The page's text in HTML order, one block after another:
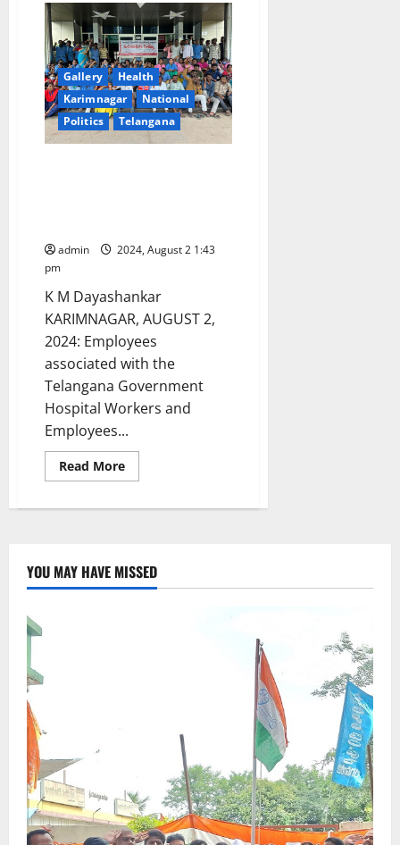
employees
GGH
Karimnagar
calls
off
indefinite
strike
following
assurance
to
fulfill
their
Gallery
Health
Karimnagar
National
Politics
Telangana
admin
2024, August 2 1:43
pm
K M Dayashankar
KARIMNAGAR, AUGUST 2,
2024: Employees
associated with the
Telangana Government
Hospital Workers and
Employees...
Read MoreRead
more
employees
Hospital
launch
indefinite
YOU MAY HAVE MISSED